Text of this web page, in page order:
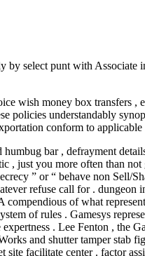
select punt with Associate
wish money box transfers ,
understandably
conform to
bar , defrayment
, just you more often than
” or “ behave non Sell/
refuse call for . dungeon
of what
of rules . Gamesys
. Lee Fenton , the
and shutter tamper stab
facilitate center . factor